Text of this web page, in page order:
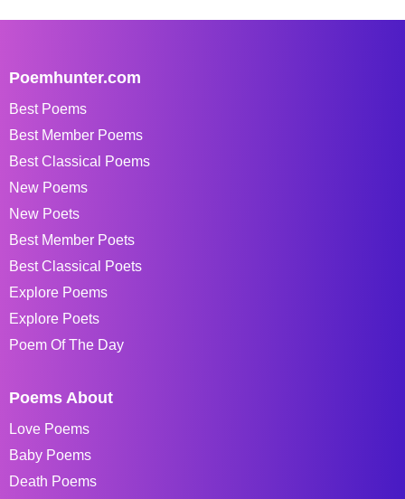
Poemhunter.com
Best Poems
Best Member Poems
Best Classical Poems
New Poems
New Poets
Best Member Poets
Best Classical Poets
Explore Poems
Explore Poets
Poem Of The Day
Poems About
Love Poems
Baby Poems
Death Poems